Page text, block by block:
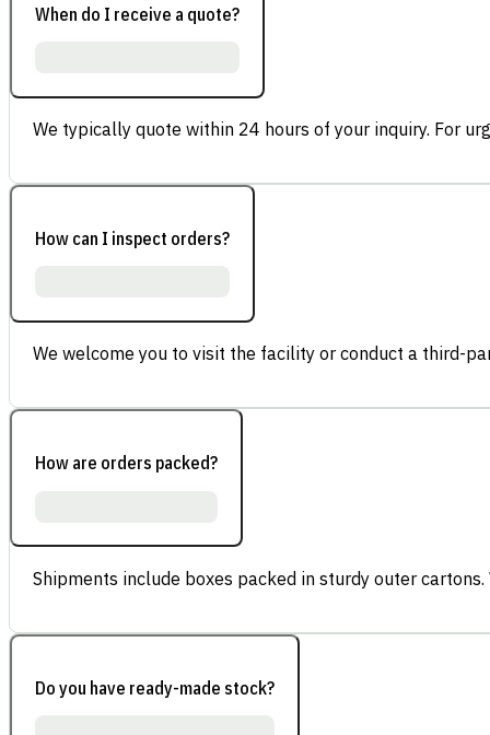
When do I receive a quote?
We typically quote within 24 hours of your inquiry. For
How can I inspect orders?
We welcome you to visit the facility or conduct a third-
How are orders packed?
Shipments include boxes packed in sturdy outer
Do you have ready-made stock?